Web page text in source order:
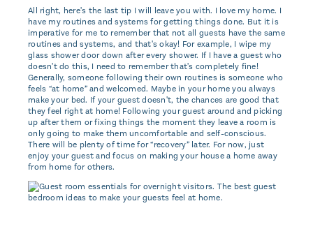
All right, here's the last tip I will leave you with. I love my home. I
have my routines and systems for getting things done. But it is
imperative for me to remember that not all guests have the same
routines and systems, and that's okay! For example, I wipe my
glass shower door down after every shower. If I have a guest who
doesn't do this, I need to remember that's completely fine!
Generally, someone following their own routines is someone who
feels “at home” and welcomed. Maybe in your home you always
make your bed. If your guest doesn't, the chances are good that
they feel right at home! Following your guest around and picking
up after them or fixing things the moment they leave a room is
only going to make them uncomfortable and self-conscious.
There will be plenty of time for “recovery” later. For now, just
enjoy your guest and focus on making your house a home away
from home for others.